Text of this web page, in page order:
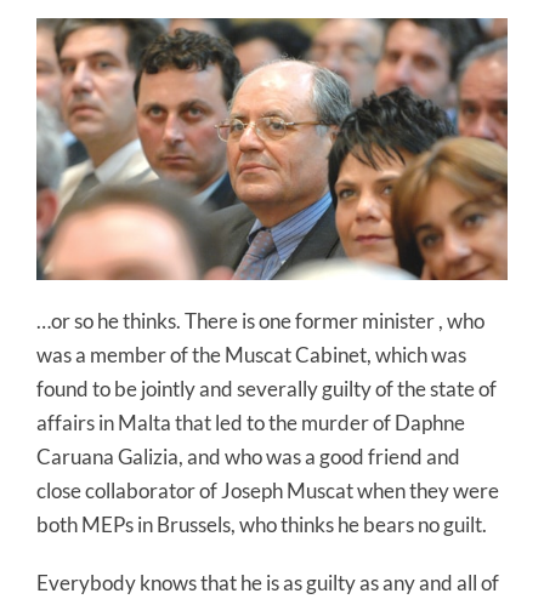
…or so he thinks. There is one former minister , who
was a member of the Muscat Cabinet, which was
found to be jointly and severally guilty of the state of
affairs in Malta that led to the murder of Daphne
Caruana Galizia, and who was a good friend and
close collaborator of Joseph Muscat when they were
both MEPs in Brussels, who thinks he bears no guilt.
Everybody knows that he is as guilty as any and all of